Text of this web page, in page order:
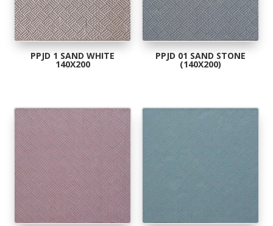
PPJD 1 SAND WHITE
140X200
PPJD 01 SAND STONE
(140X200)